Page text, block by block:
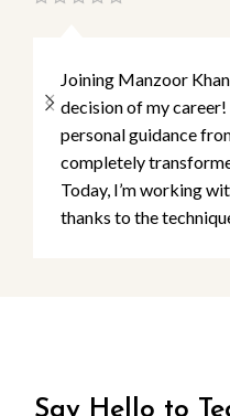
Joining Manzoor
decision of my
personal guidance
completely
Today, I’m working
thanks to the
Say Hello to